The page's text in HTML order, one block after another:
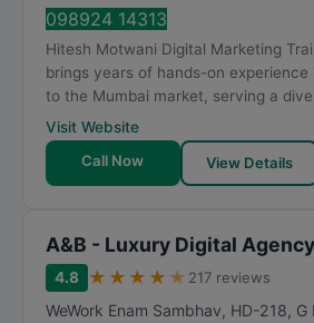
098924 14313
Hitesh Motwani Digital Marketing
brings years of hands-on experience
to the Mumbai market, serving a
Visit Website
Call Now
View Details
A&B - Luxury Digital Agency
4.8 ★ ★ ★ ★ ★ 217 reviews
WeWork Enam Sambhav, HD-218, G